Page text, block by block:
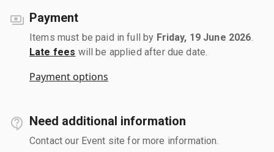
Payment
Items must be paid in full by Friday, 19 June 2026
Late fees will be applied after due date.
Payment options
Need additional information
Contact our Event site for more information.